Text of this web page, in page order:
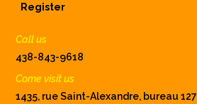
Register
Call us
438-843-9618
Come visit us
1435, rue Saint-Alexandre, bureau